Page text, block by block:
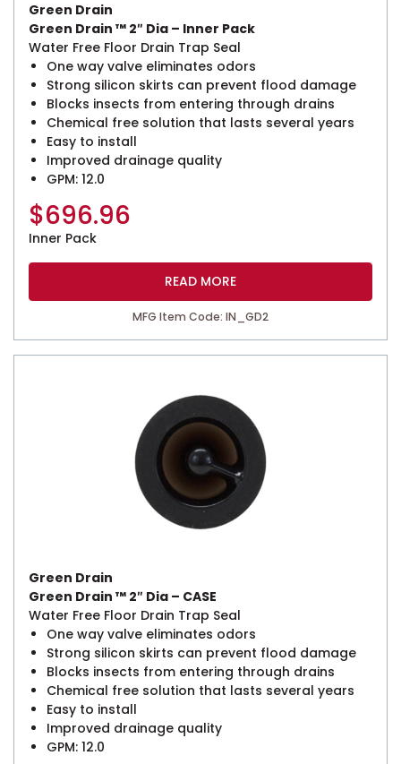
Green Drain
Green Drain ™ 2″ Dia – Inner Pack
Water Free Floor Drain Trap Seal
One way valve eliminates odors
Strong silicon skirts can prevent flood damage
Blocks insects from entering through drains
Chemical free solution that lasts several years
Easy to install
Improved drainage quality
GPM: 12.0
$696.96
Inner Pack
READ MORE
MFG Item Code: IN_GD2
Green Drain
Green Drain ™ 2″ Dia – CASE
Water Free Floor Drain Trap Seal
One way valve eliminates odors
Strong silicon skirts can prevent flood damage
Blocks insects from entering through drains
Chemical free solution that lasts several years
Easy to install
Improved drainage quality
GPM: 12.0